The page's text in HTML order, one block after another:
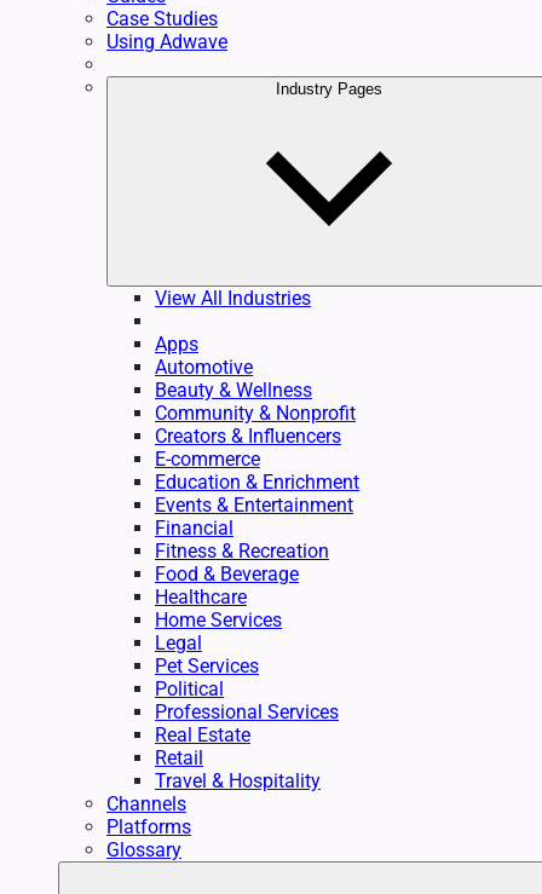
Case Studies
Using Adwave
Industry Pages
View All Industries
Apps
Automotive
Beauty & Wellness
Community & Nonprofit
Creators & Influencers
E-commerce
Education & Enrichment
Events & Entertainment
Financial
Fitness & Recreation
Food & Beverage
Healthcare
Home Services
Legal
Pet Services
Political
Professional Services
Real Estate
Retail
Travel & Hospitality
Channels
Platforms
Glossary